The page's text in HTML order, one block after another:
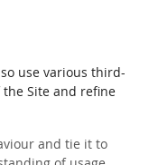
use various third-
Site and refine
and tie it to